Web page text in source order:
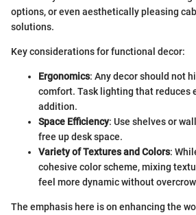
options, or even aesthetically pleasing
solutions.
Key considerations for functional decor:
Ergonomics: Any decor should not
comfort. Task lighting that reduces
addition.
Space Efficiency: Use shelves or
free up desk space.
Variety of Textures and Colors:
cohesive color scheme, mixing
feel more dynamic without
The emphasis here is on enhancing the